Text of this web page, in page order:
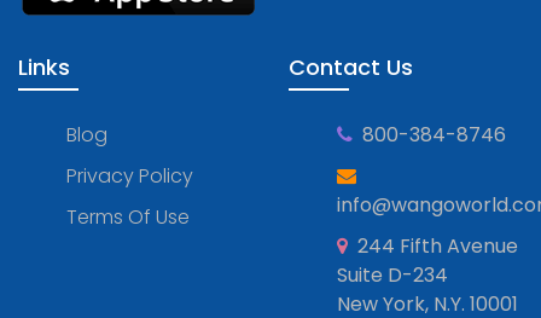
Links
Blog
Privacy Policy
Terms Of Use
Contact Us
800-384-8746
244 Fifth Avenue
Suite D-234
New York, N.Y. 10001